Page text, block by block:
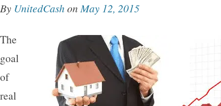
By UnitedCashon May 12, 2015
The
goal
of
real